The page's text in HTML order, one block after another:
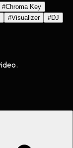
#Chroma Key
#Visualizer #DJ